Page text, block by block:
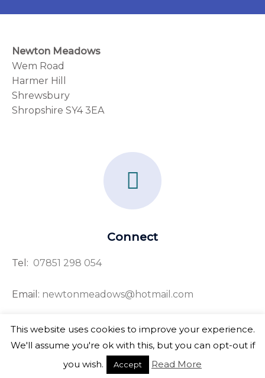
Newton Meadows
Wem Road
Harmer Hill
Shrewsbury
Shropshire SY4 3EA
F
a
c
b
o
k
-
f
Connect
Tel: 07851 298 054
Email: newtonmeadows@hotmail.com
Copyright © 2026 Newton Meadows
This website uses cookies to improve your experience.
We'll assume you're ok with this, but you can opt-out if
you wish.
Accept Read More